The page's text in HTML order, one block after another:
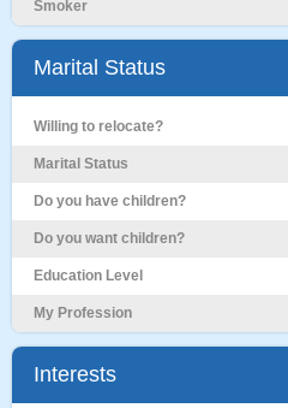
Smoker
Marital Status
Willing to relocate?
Marital Status
Do you have children?
Do you want children?
Education Level
My Profession
Interests